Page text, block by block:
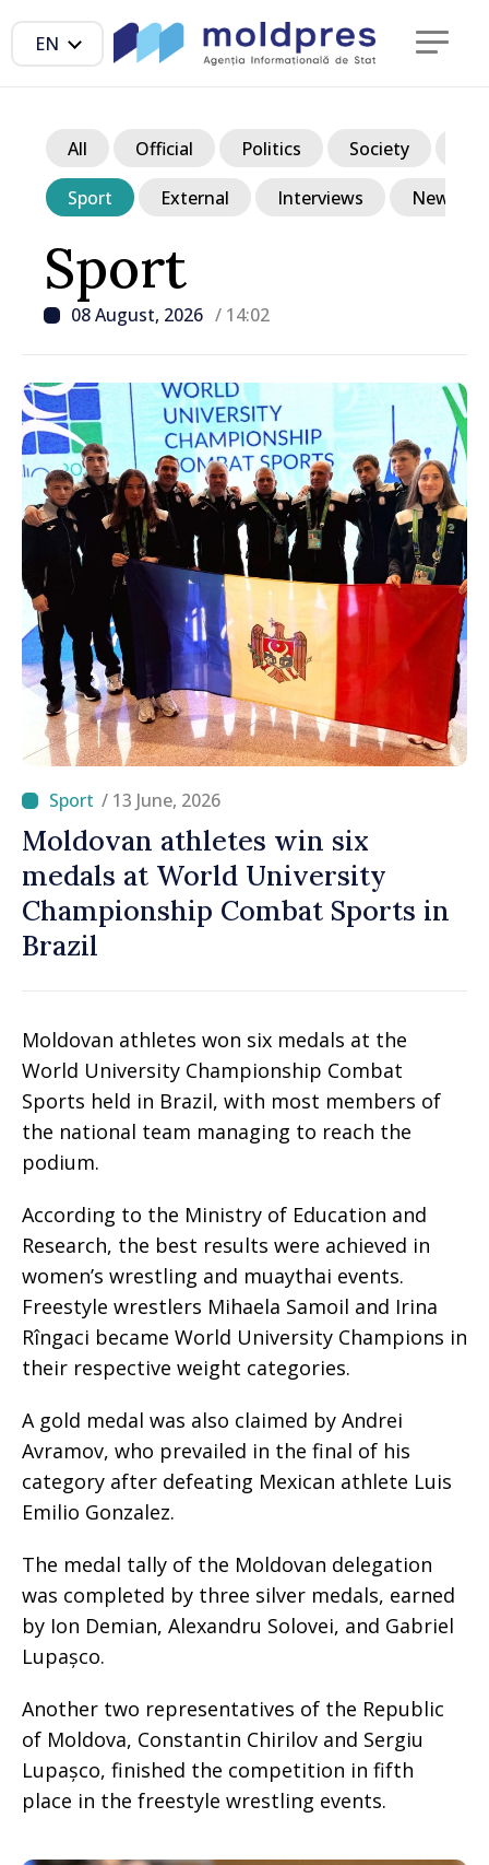
EN
Sport
08 August, 2026 / 14:02
All Official Politics Society
Sport External Interviews News in
/ 13 June, 2026
Moldovan athletes win six
medals at World University
Championship Combat Sports in
Brazil
Moldovan athletes won six medals at the
World University Championship Combat
Sports held in Brazil, with most members of
the national team managing to reach the
podium.
According to the Ministry of Education and
Research, the best results were achieved in
women’s wrestling and muaythai events.
Freestyle wrestlers Mihaela Samoil and Irina
Rîngaci became World University Champions in
their respective weight categories.
A gold medal was also claimed by Andrei
Avramov, who prevailed in the final of his
category after defeating Mexican athlete Luis
Emilio Gonzalez.
The medal tally of the Moldovan delegation
was completed by three silver medals, earned
by Ion Demian, Alexandru Solovei, and Gabriel
Lupașco.
Another two representatives of the Republic
of Moldova, Constantin Chirilov and Sergiu
Lupașco, finished the competition in fifth
place in the freestyle wrestling events.